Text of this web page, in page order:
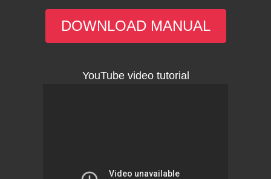
DOWNLOAD MANUAL
YouTube video tutorial